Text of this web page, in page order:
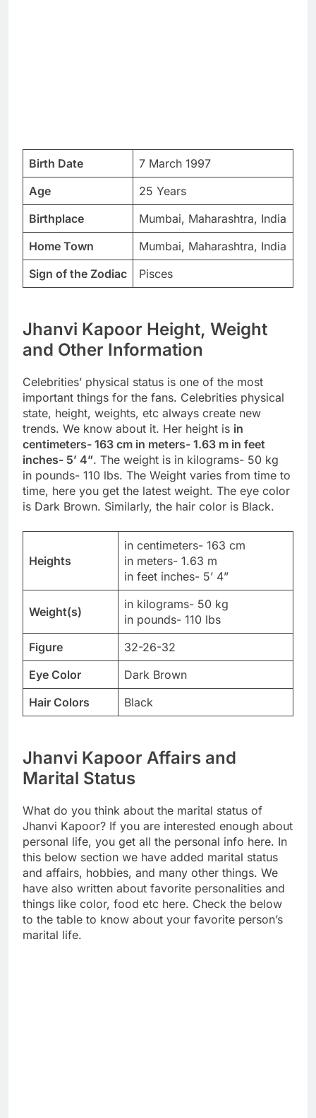
Birth Date
7 March 1997
Age
25 Years
Birthplace
Mumbai, Maharashtra, India
Home Town
Mumbai, Maharashtra, India
Sign of the Zodiac
Pisces
Jhanvi Kapoor Height, Weight
and Other Information
Celebrities’ physical status is one of the most
important things for the fans. Celebrities physical
state, height, weights, etc always create new
trends. We know about it. Her height is in
centimeters- 163 cm in meters- 1.63 m in feet
inches- 5’ 4”. The weight is in kilograms- 50 kg
in pounds- 110 lbs. The Weight varies from time to
time, here you get the latest weight. The eye color
is Dark Brown. Similarly, the hair color is Black.
Heights
in centimeters- 163 cm
in meters- 1.63 m
in feet inches- 5’ 4”
Weight(s)
in kilograms- 50 kg
in pounds- 110 lbs
Figure
32-26-32
Eye Color
Dark Brown
Hair Colors
Black
Jhanvi Kapoor Affairs and
Marital Status
What do you think about the marital status of
Jhanvi Kapoor? If you are interested enough about
personal life, you get all the personal info here. In
this below section we have added marital status
and affairs, hobbies, and many other things. We
have also written about favorite personalities and
things like color, food etc here. Check the below
to the table to know about your favorite person’s
marital life.